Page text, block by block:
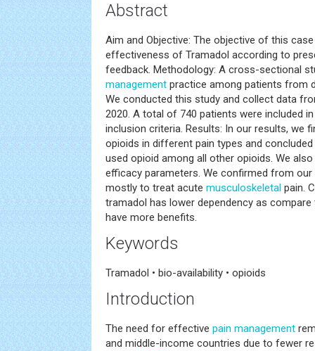
Abstract
Aim and Objective: The objective of this
effectiveness of Tramadol according to
feedback. Methodology: A cross-sectional
management practice among patients from
We conducted this study and collect data
2020. A total of 740 patients were included
inclusion criteria. Results: In our results, we
opioids in different pain types and
used opioid among all other opioids. We
efficacy parameters. We confirmed from
mostly to treat acute musculoskeletal pain.
tramadol has lower dependency as
have more benefits.
Keywords
Tramadol • bio-availability • opioids
Introduction
The need for effective pain management
and middle-income countries due to fewer